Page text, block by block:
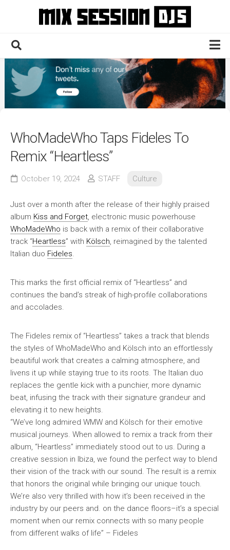
Home
Culture
News
Contact
WhoMadeWho Taps Fideles To
Remix “Heartless”
October 19, 2024 STAFF Culture
Just over a month after the release of their highly praised
album Kiss and Forget , electronic music powerhouse
WhoMadeWho is back with a remix of their collaborative
track “Heartless” with Kölsch , reimagined by the talented
Italian duo Fideles
This marks the first official remix of “Heartless” and
continues the band’s streak of high-profile collaborations
and accolades.
The Fideles remix of “Heartless” takes a track that blends
the styles of WhoMadeWho and Kölsch into an effortlessly
beautiful work that creates a calming atmosphere, and
livens it up while staying true to its roots. The Italian duo
replaces the gentle kick with a punchier, more dynamic
beat, infusing the track with their signature grandeur and
elevating it to new heights.
“We’ve long admired WMW and Kölsch for their emotive
musical journeys. When allowed to remix a track from their
album, “Heartless” immediately stood out to us. During a
creative session in Ibiza, we found the perfect way to blend
their vision of the track with our sound. The result is a remix
that honors the original while bringing our unique touch.
We’re also very thrilled with how it’s been received in the
industry by our peers and. on the dance floors–it’s a special
moment when our remix connects with so many people
from different walks of life” – Fideles